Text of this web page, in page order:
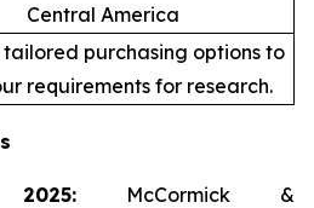
Central America
tailored purchasing options to
requirements for research.
McCormick &